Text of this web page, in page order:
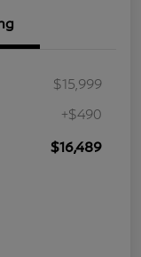
$15,999
+$490
$16,489